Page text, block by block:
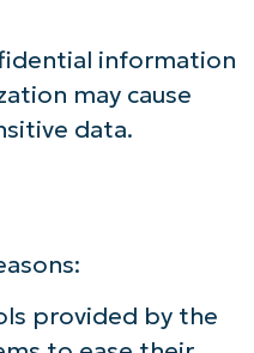
information
may cause
data.
provided by the